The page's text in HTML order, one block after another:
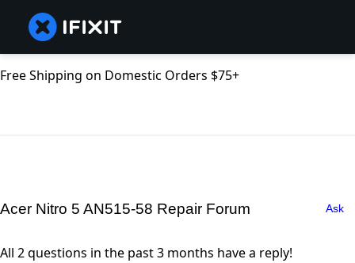
Free Shipping on Domestic Orders $75+
Acer Nitro 5 AN515-58 Repair Forum Ask
All 2 questions in the past 3 months have a reply!